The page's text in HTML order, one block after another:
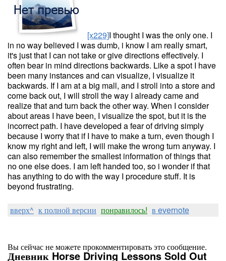
[x229]I thought I was the only one. I
in no way believed I was dumb, i know I am really smart,
it's just that I can not take or give directions effectively. I
often bear in mind directions backwards. Like a spot I have
been many instances and can visualize, I visualize it
backwards. If I am at a big mall, and I stroll into a store and
come back out, I will stroll the way I already came and
realize that and turn back the other way. When I consider
about areas I have been, I visualize the spot, but it is the
incorrect path. I have developed a fear of driving simply
because I worry that if I have to make a turn, even though I
know my right and left, I will make the wrong turn anyway. I
can also remember the smallest information of things that
no one else does. I am left handed too, so i wonder if that
has anything to do with the way I procedure stuff. It is
beyond frustrating.
вверх^ к полной версии понравилось! в evernote
Вы сейчас не можете прокомментировать это сообщение.
Дневник Horse Driving Lessons Sold Out